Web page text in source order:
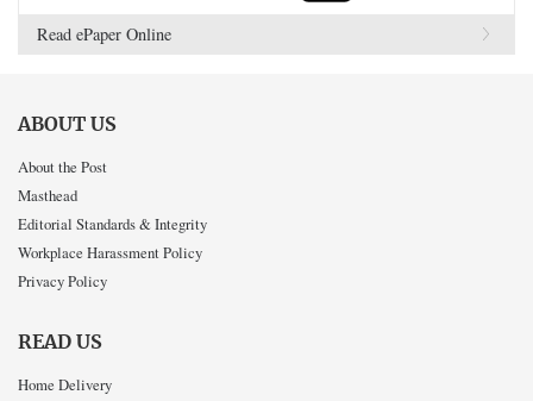
Read ePaper Online
ABOUT US
About the Post
Masthead
Editorial Standards & Integrity
Workplace Harassment Policy
Privacy Policy
READ US
Home Delivery